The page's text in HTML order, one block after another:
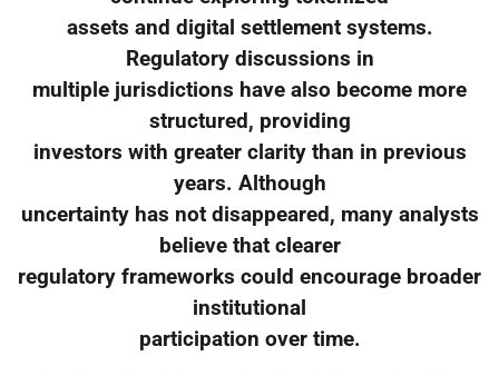
assets and digital settlement systems.
Regulatory discussions in
multiple jurisdictions have also become more
structured, providing
investors with greater clarity than in previous
years. Although
uncertainty has not disappeared, many analysts
believe that clearer
regulatory frameworks could encourage broader
institutional
participation over time.